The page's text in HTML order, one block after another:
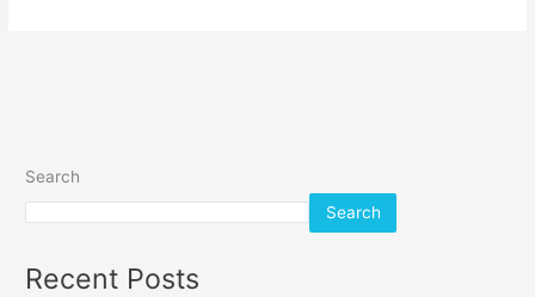
Search
Search
Recent Posts